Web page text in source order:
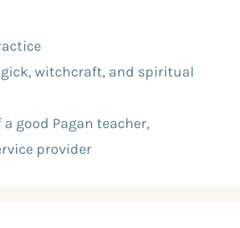
witchcraft, and spiritual
good Pagan teacher,
provider